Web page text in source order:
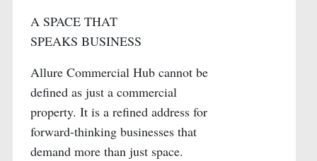
A SPACE THAT
SPEAKS BUSINESS
Allure Commercial Hub cannot be
defined as just a commercial
property. It is a refined address for
forward-thinking businesses that
demand more than just space.